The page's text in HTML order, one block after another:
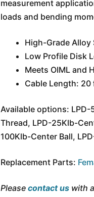
measurement
loads and bending
High-Grade Alloy
Low Profile Disk
Meets OIML and
Cable Length: 20
Available options:
Thread, LPD-25Klb-
100Klb-Center Ball,
Replacement Parts:
Please contact us with